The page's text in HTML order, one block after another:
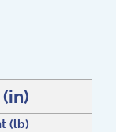
(lb)